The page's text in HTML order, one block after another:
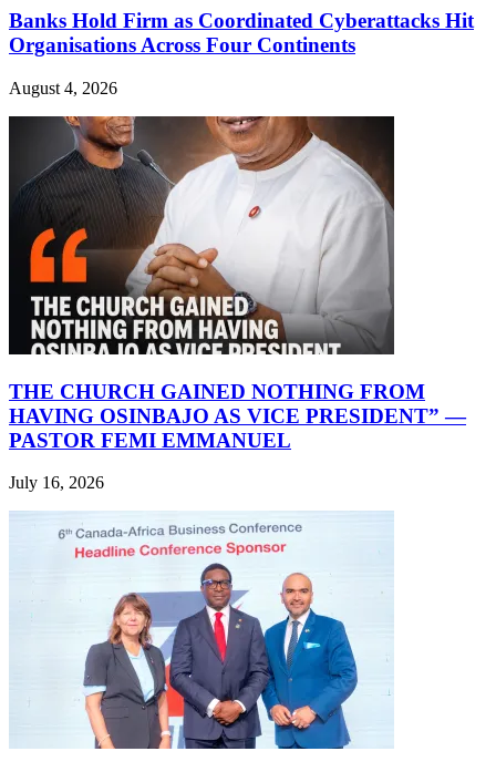
Banks Hold Firm as Coordinated Cyberattacks Hit
Organisations Across Four Continents
August 4, 2026
THE CHURCH GAINED NOTHING FROM
HAVING OSINBAJO AS VICE PRESIDENT” —
PASTOR FEMI EMMANUEL
July 16, 2026